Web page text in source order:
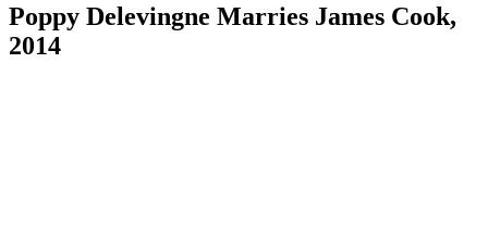
Poppy Delevingne Marries James Cook,
2014